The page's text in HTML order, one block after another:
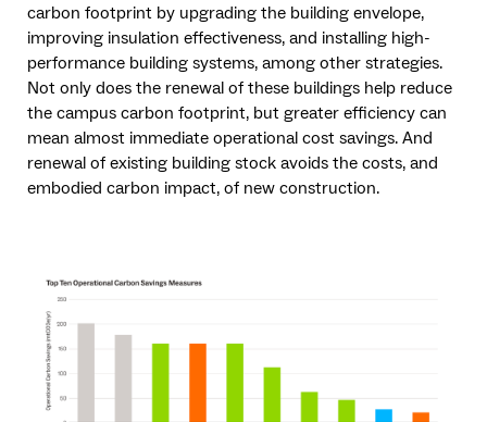
carbon footprint by upgrading the building envelope,
improving insulation effectiveness, and installing high-
performance building systems, among other strategies.
Not only does the renewal of these buildings help reduce
the campus carbon footprint, but greater efficiency can
mean almost immediate operational cost savings. And
renewal of existing building stock avoids the costs, and
embodied carbon impact, of new construction.